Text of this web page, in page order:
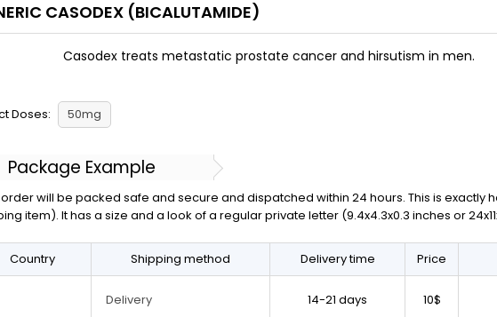
CASODEX (BICALUTAMIDE)
Casodex treats metastatic prostate cancer and hirsutism in men.
Doses: 50mg
Package Example
order will be packed safe and secure and dispatched within 24 hours. This is exactly
item). It has a size and a look of a regular private letter (9.4x4.3x0.3 inches or
Country Shipping method Delivery time Price
Delivery 14-21 days 10$